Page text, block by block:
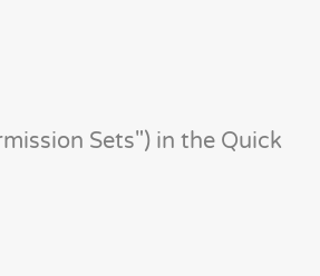
Sets") in the Quick